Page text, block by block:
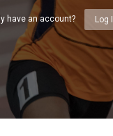
have an account? Log